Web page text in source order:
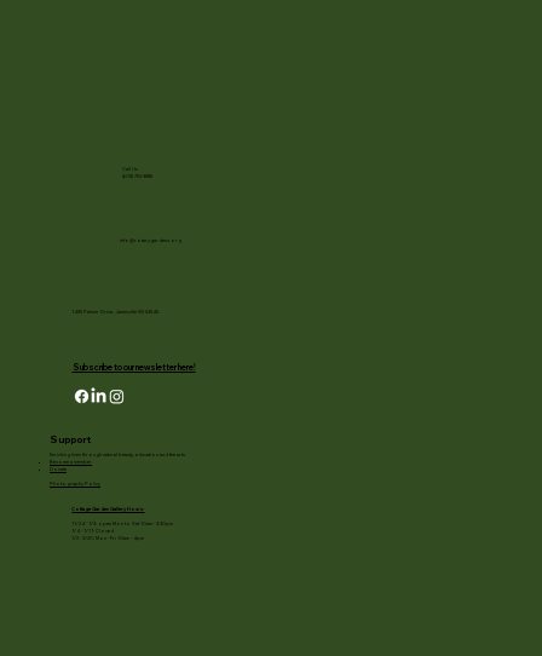
Call Us
(608) 752-3885
info@rotarygardens.org
Subscribe to our newsletter here!
1455 Palmer Drive, Janesville WI 53545
Cottage Garden Gallery Hours:
11/24 - 1/3: open Mon to Sat 10am - 3:30pm
1/4 - 1/11: Closed
1/2 - 3/20: Mon - Fri 10am - 4pm
Support
Enriching lives through natural beauty, education and the arts.
Become a member
Donate
Photography Policy